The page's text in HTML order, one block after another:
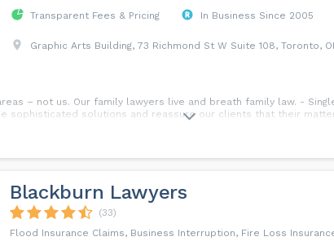
Transparent Fees & Pricing In Business Since 2005
Graphic Arts Building, 73 Richmond St W Suite 108, Toronto,
– not us. Our family lawyers live and breath family law. -
sophisticated solutions and reassure our clients that their
Blackburn Lawyers
(33)
Flood Insurance Claims, Business Interruption, Fire Loss